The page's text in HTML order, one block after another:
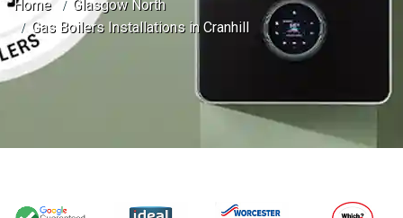
Home
Glasgow North
Gas Boilers Installations in Cranhill